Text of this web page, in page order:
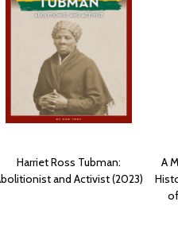
Harriet Ross Tubman:
and Activist (2023)
A